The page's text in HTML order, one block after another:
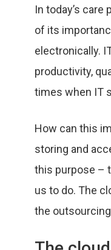
In today’s
of its
electronically.
productivity,
times when IT
How can this
storing and
this purpose –
us to do. The
the